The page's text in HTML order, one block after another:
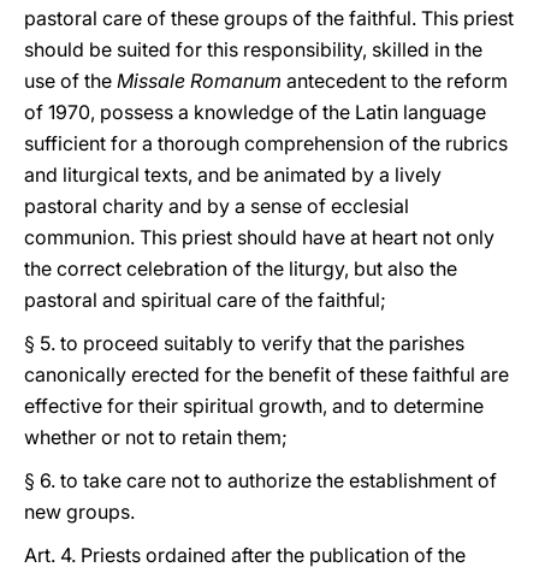
pastoral care of these groups of the faithful. This priest
should be suited for this responsibility, skilled in the
use of the Missale Romanum antecedent to the reform
of 1970, possess a knowledge of the Latin language
sufficient for a thorough comprehension of the rubrics
and liturgical texts, and be animated by a lively
pastoral charity and by a sense of ecclesial
communion. This priest should have at heart not only
the correct celebration of the liturgy, but also the
pastoral and spiritual care of the faithful;
§ 5. to proceed suitably to verify that the parishes
canonically erected for the benefit of these faithful are
effective for their spiritual growth, and to determine
whether or not to retain them;
§ 6. to take care not to authorize the establishment of
new groups.
Art. 4. Priests ordained after the publication of the